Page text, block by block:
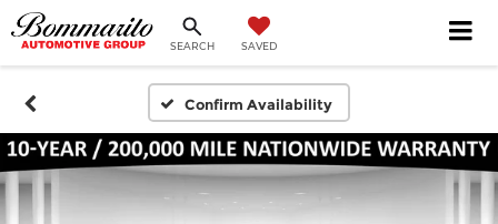
SEARCH SAVED
Confirm Availability